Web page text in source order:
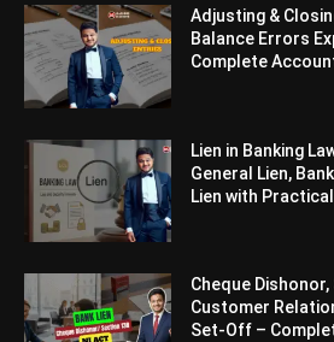
Adjusting &
Balance Errors
Complete
Lien in Banking
General Lien,
Lien with
Cheque
Customer
Set-Off –